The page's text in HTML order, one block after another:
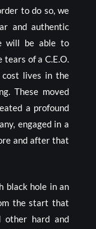
to do so, we
and authentic
will be able to
of a C.E.O.
cost lives in the
These moved
a profound
engaged in a
and after that
black hole in an
the start that
other hard and